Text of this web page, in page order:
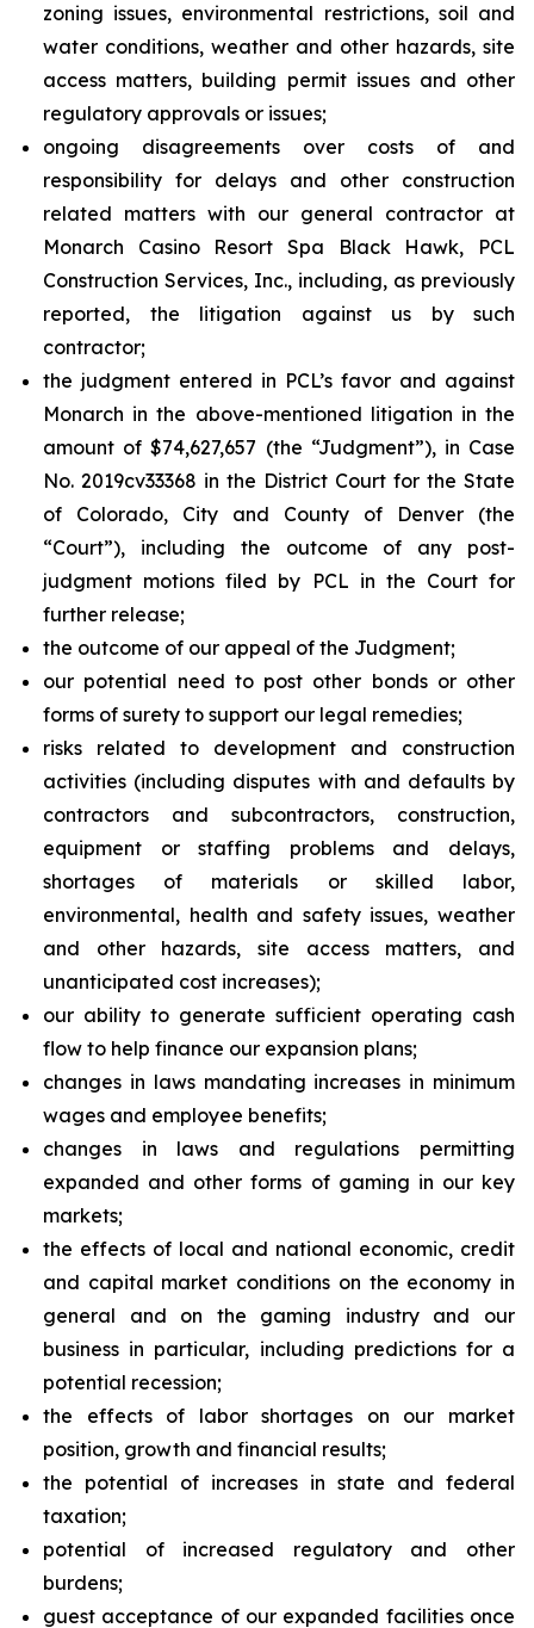
zoning issues, environmental restrictions, soil and
water conditions, weather and other hazards, site
access matters, building permit issues and other
regulatory approvals or issues;
ongoing disagreements over costs of and
responsibility for delays and other construction
related matters with our general contractor at
Monarch Casino Resort Spa Black Hawk, PCL
Construction Services, Inc., including, as previously
reported, the litigation against us by such
contractor;
the judgment entered in PCL’s favor and against
Monarch in the above-mentioned litigation in the
amount of $74,627,657 (the “Judgment”), in Case
No. 2019cv33368 in the District Court for the State
of Colorado, City and County of Denver (the
“Court”), including the outcome of any post-
judgment motions filed by PCL in the Court for
further release;
the outcome of our appeal of the Judgment;
our potential need to post other bonds or other
forms of surety to support our legal remedies;
risks related to development and construction
activities (including disputes with and defaults by
contractors and subcontractors, construction,
equipment or staffing problems and delays,
shortages of materials or skilled labor,
environmental, health and safety issues, weather
and other hazards, site access matters, and
unanticipated cost increases);
our ability to generate sufficient operating cash
flow to help finance our expansion plans;
changes in laws mandating increases in minimum
wages and employee benefits;
changes in laws and regulations permitting
expanded and other forms of gaming in our key
markets;
the effects of local and national economic, credit
and capital market conditions on the economy in
general and on the gaming industry and our
business in particular, including predictions for a
potential recession;
the effects of labor shortages on our market
position, growth and financial results;
the potential of increases in state and federal
taxation;
potential of increased regulatory and other
burdens;
guest acceptance of our expanded facilities once